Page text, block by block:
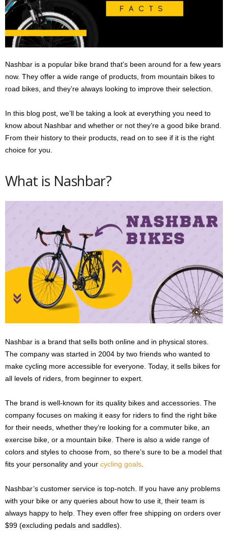
Nashbar is a popular bike brand that’s been around for a few years
now. They offer a wide range of products, from mountain bikes to
road bikes, and they’re always looking to improve their selection.
In this blog post, we’ll be taking a look at everything you need to
know about Nashbar and whether or not they’re a good bike brand.
From their history to their products, read on to see if it is the right
choice for you.
What is Nashbar?
Nashbar is a brand that sells both online and in physical stores.
The company was started in 2004 by two friends who wanted to
make cycling more accessible for everyone. Today, it sells bikes for
all levels of riders, from beginner to expert.
The brand is well-known for its quality bikes and accessories. The
company focuses on making it easy for riders to find the right bike
for their needs, whether they’re looking for a commuter bike, an
exercise bike, or a mountain bike. There is also a wide range of
colors and styles to choose from, so there’s sure to be a model that
fits your personality and your cycling goals
Nashbar’s customer service is top-notch. If you have any problems
with your bike or any queries about how to use it, their team is
always happy to help. They even offer free shipping on orders over
$99 (excluding pedals and saddles).